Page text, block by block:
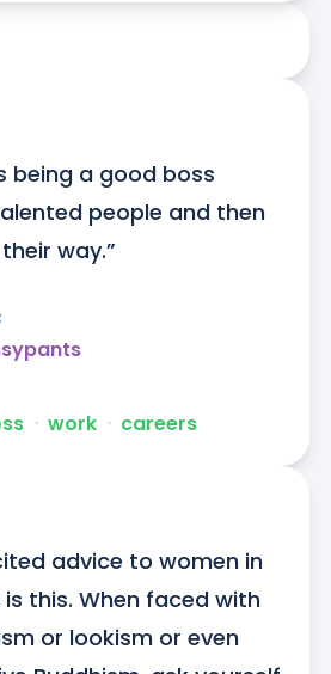
being a good boss
people and then
way.”
ᐧ work ᐧ careers
advice to women in
this. When faced with
or lookism or even